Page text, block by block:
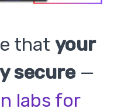
that your
secure—
labs for